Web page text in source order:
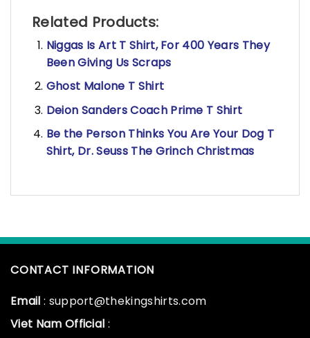
Related Products:
Niggas Is Art T Shirt, For 400 Years They
Been Giving Us Scraps
Ghost Malone T Shirt
Deion Sanders Coach Prime T Shirt
Be the Person Thinks You Are Your Dog T
Shirt, Dr. Seuss The Grinch Christmas
CONTACT INFORMATION
Email : support@thekingshirts.com
Viet Nam Official :